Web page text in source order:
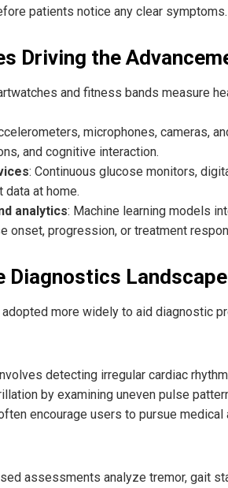
patients notice any clear symptoms.
Driving the
and fitness bands measure
microphones, cameras,
and cognitive interaction.
: Continuous glucose monitors,
at home.
analytics: Machine learning models
onset, progression, or treatment
Diagnostics Landscape
more widely to aid diagnostic
detecting irregular cardiac
by examining uneven pulse
encourage users to pursue
assessments analyze tremor, gait